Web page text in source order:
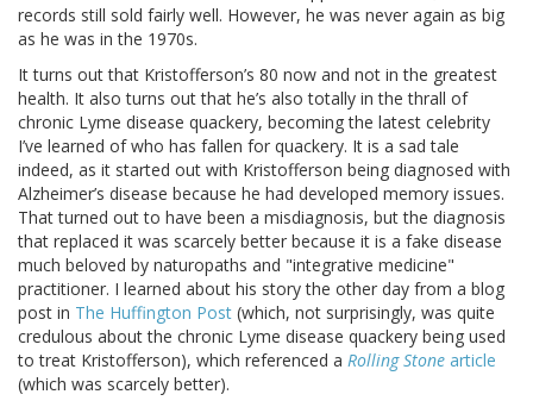
records still sold fairly well. However, he was never again as big
as he was in the 1970s.
It turns out that Kristofferson’s 80 now and not in the greatest
health. It also turns out that he’s also totally in the thrall of
chronic Lyme disease quackery, becoming the latest celebrity
I’ve learned of who has fallen for quackery. It is a sad tale
indeed, as it started out with Kristofferson being diagnosed with
Alzheimer’s disease because he had developed memory issues.
That turned out to have been a misdiagnosis, but the diagnosis
that replaced it was scarcely better because it is a fake disease
much beloved by naturopaths and "integrative medicine"
practitioner. I learned about his story the other day from a blog
post in The Huffington Post (which, not surprisingly, was quite
credulous about the chronic Lyme disease quackery being used
to treat Kristofferson), which referenced a Rolling Stone article
(which was scarcely better).